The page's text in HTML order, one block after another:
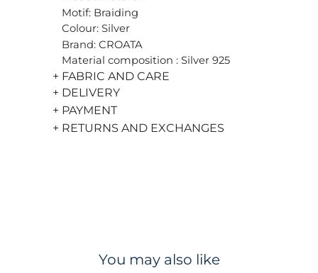
Motif: Braiding
Colour: Silver
Brand: CROATA
Material composition : Silver 925
+ FABRIC AND CARE
+ DELIVERY
+ PAYMENT
+ RETURNS AND EXCHANGES
You may also like